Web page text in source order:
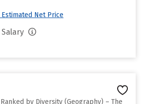
Net Price
by Diversity (Geography) – The